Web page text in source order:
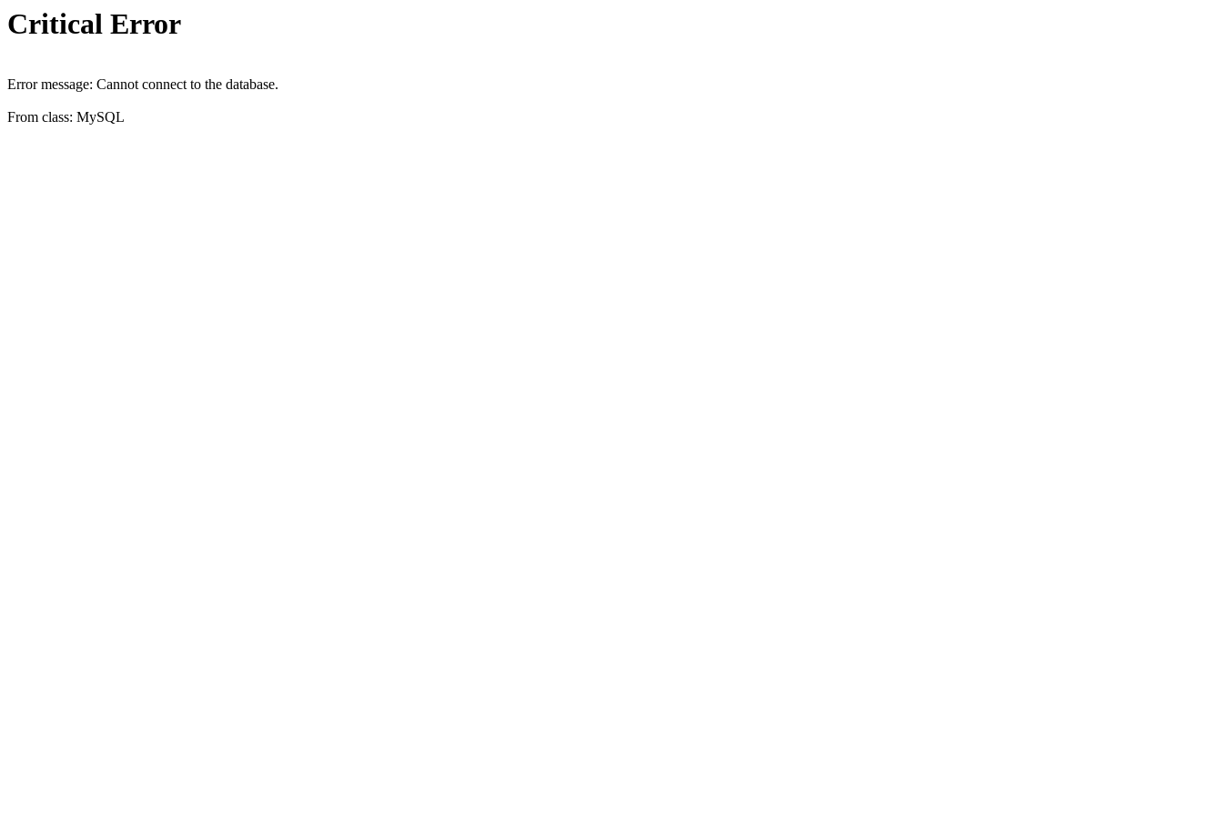
Critical Error
Error message: Cannot connect to the database.
From class: MySQL